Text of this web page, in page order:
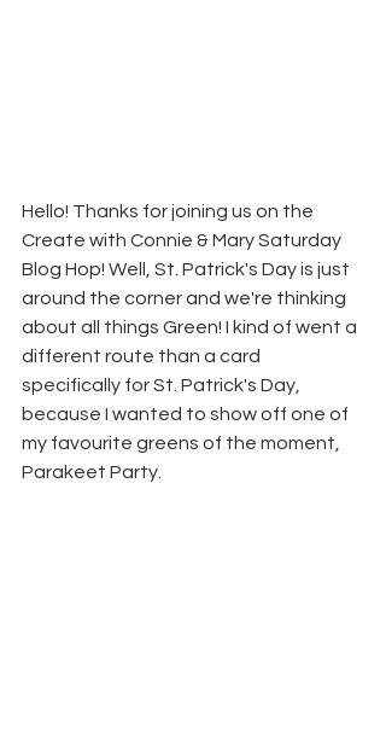
Hello! Thanks for joining us on the
Create with Connie & Mary Saturday
Blog Hop! Well, St. Patrick's Day is just
around the corner and we're thinking
about all things Green! I kind of went a
different route than a card
specifically for St. Patrick's Day,
because I wanted to show off one of
my favourite greens of the moment,
Parakeet Party.